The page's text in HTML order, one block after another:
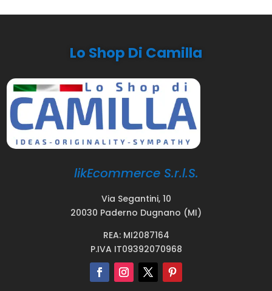
Lo Shop Di Camilla
likEcommerce S.r.l.S.
Via Segantini, 10
20030 Paderno Dugnano (MI)
REA: MI2087164
P.IVA IT09392070968